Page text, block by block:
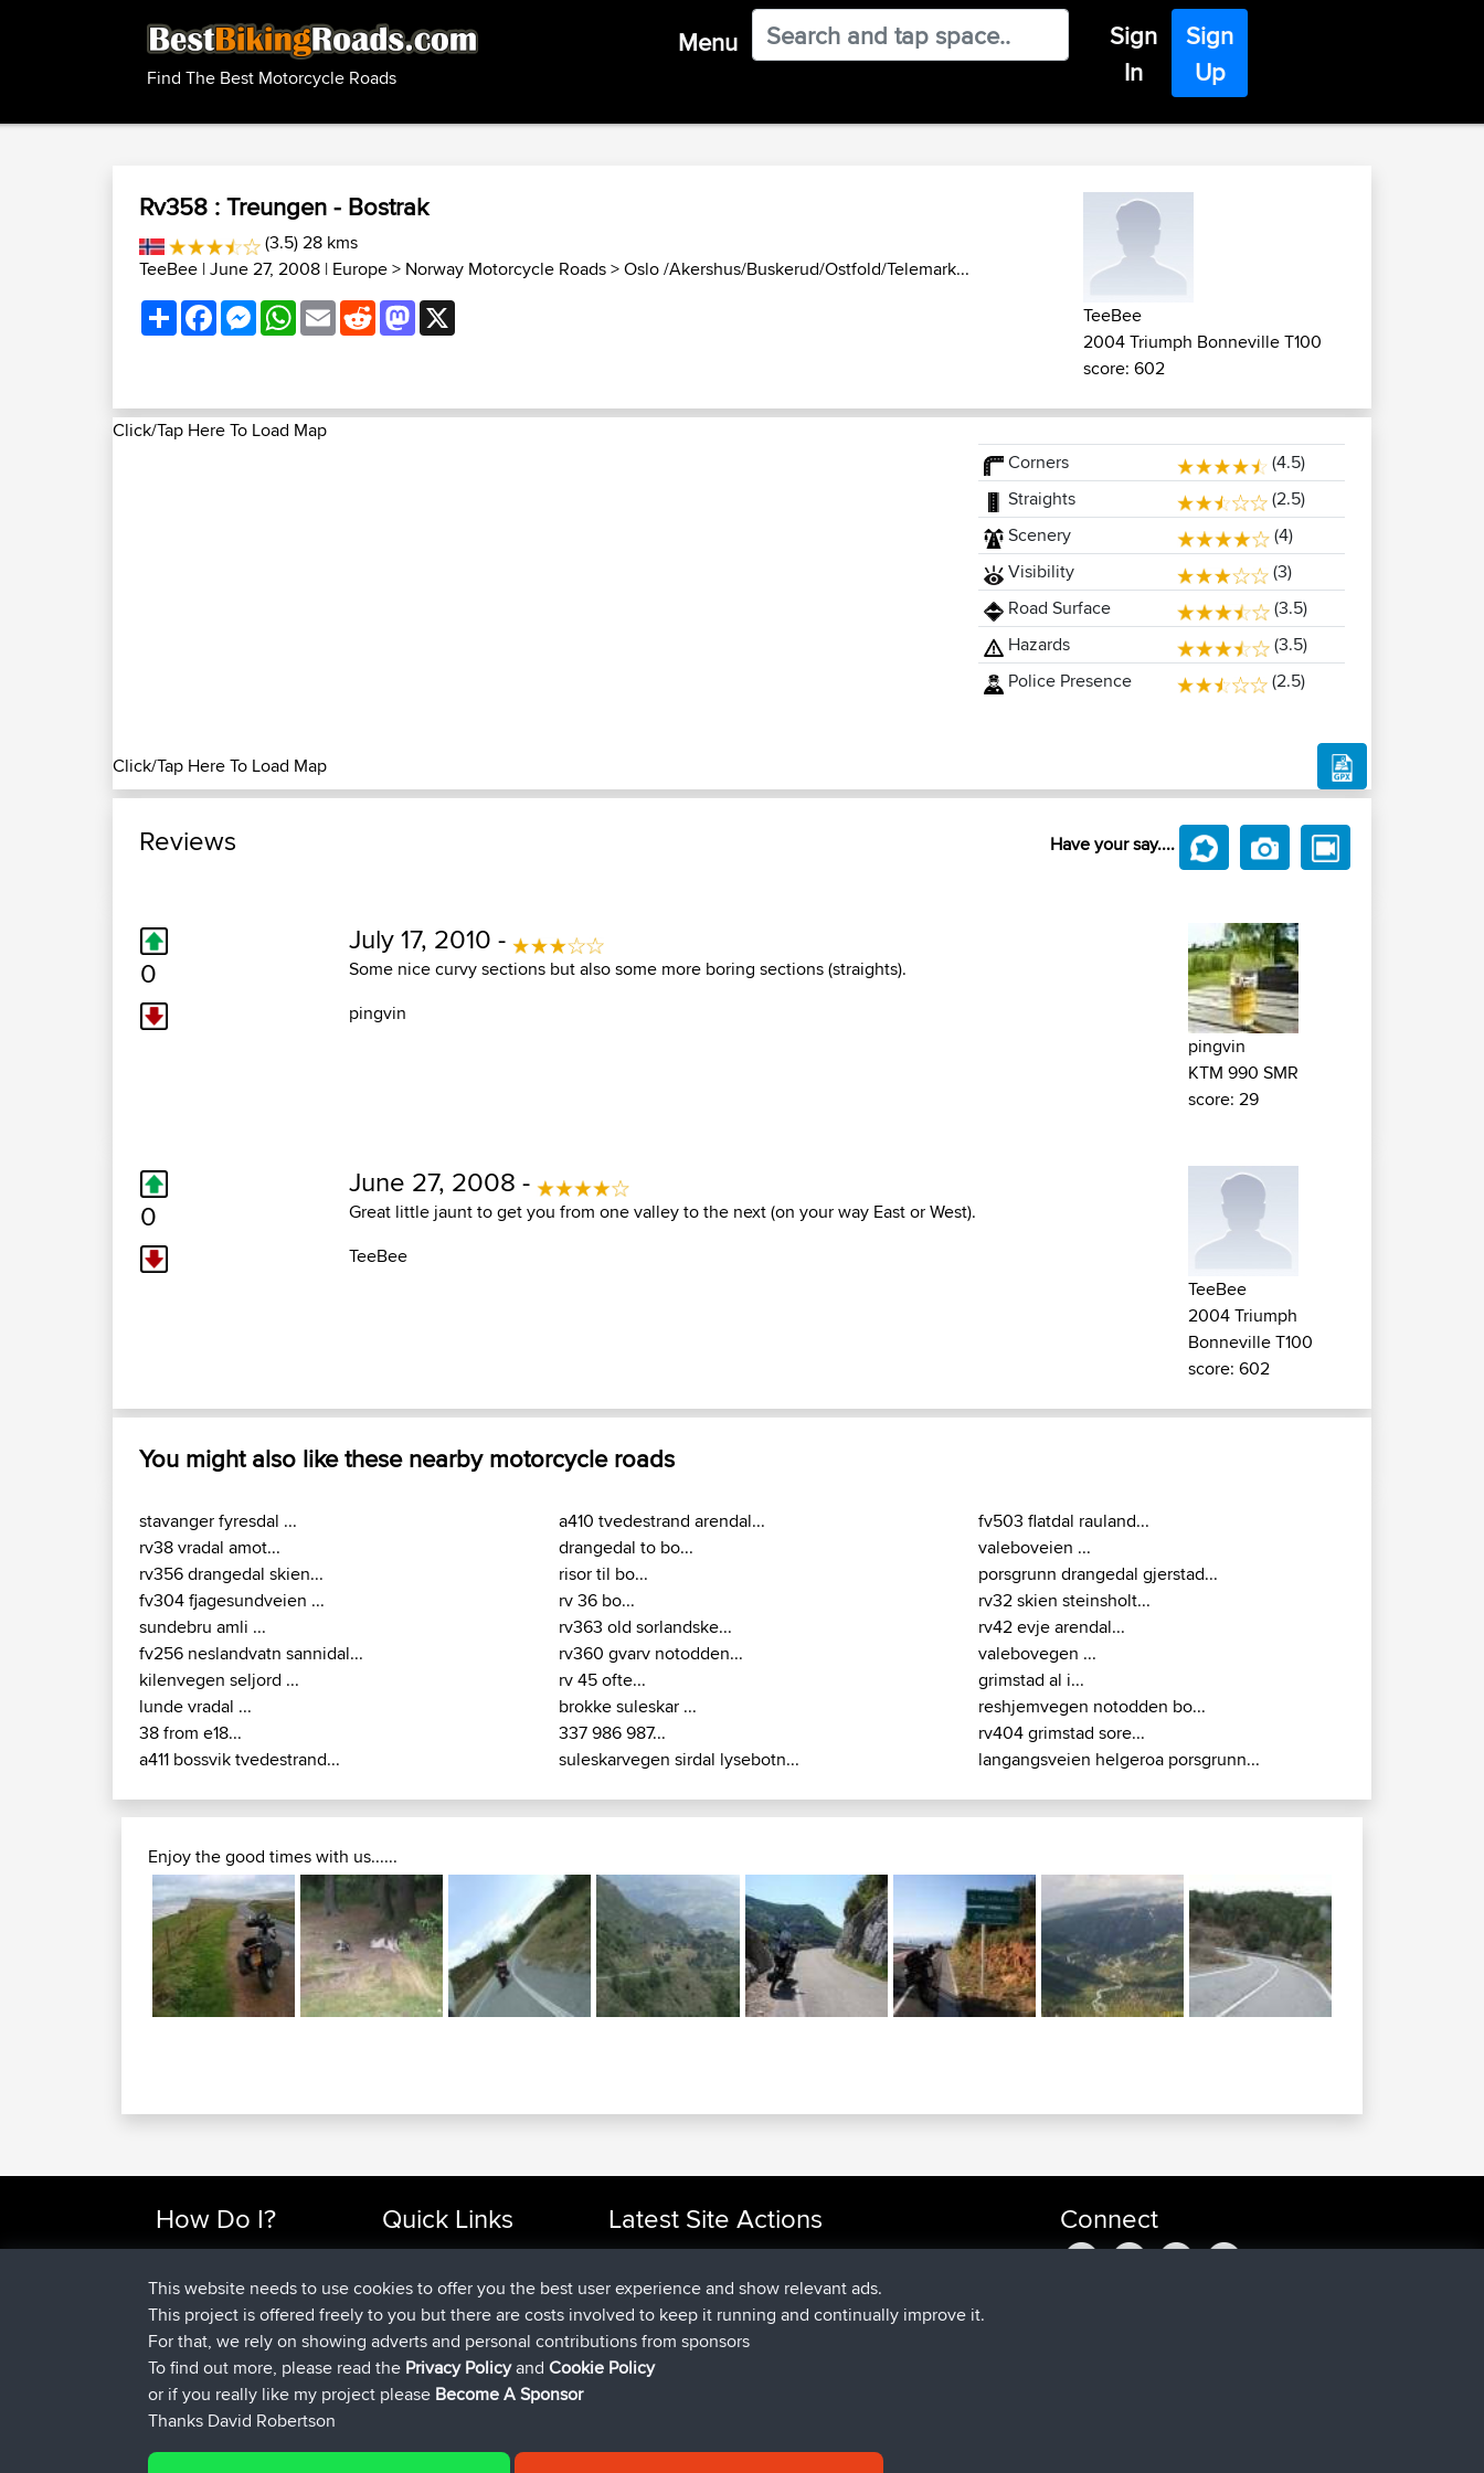
Find The Best Motorcycle Roads
Menu
Sign
In
Sign
Up
Rv358 : Treungen - Bostrak
(3.5) 28 kms
TeeBee | June 27, 2008 | Europe> Norway Motorcycle Roads>Oslo /Akershus/Buskerud/Ostfold/Telemark...
ShareFacebookMessenger
WhatsApp
EmailRedditMastodon
TeeBee
2004 Triumph Bonneville T100
score: 602
Click/Tap Here To Load Map
Click/Tap Here To Load Map
Corners
(4.5)
Straights
(2.5)
Scenery
(4)
Visibility
(3)
Road Surface
(3.5)
Hazards
(3.5)
Police Presence
(2.5)
Reviews Have your say....
0
July 17, 2010 -
Some nice curvy sections but also some more boring sections (straights).
pingvin
pingvin
KTM 990 SMR
score: 29
0
June 27, 2008 -
Great little jaunt to get you from one valley to the next (on your way East or West).
TeeBee
TeeBee
2004 Triumph
Bonneville T100
score: 602
You might also like these nearby motorcycle roads
stavanger fyresdal ...
rv38 vradal amot...
rv356 drangedal skien...
fv304 fjagesundveien ...
sundebru amli ...
fv256 neslandvatn sannidal...
kilenvegen seljord ...
lunde vradal ...
38 from e18...
a411 bossvik tvedestrand...
a410 tvedestrand arendal...
drangedal to bo...
risor til bo...
rv 36 bo...
rv363 old sorlandske...
rv360 gvarv notodden...
rv 45 ofte...
brokke suleskar ...
337 986 987...
suleskarvegen sirdal lysebotn...
fv503 flatdal rauland...
valeboveien ...
porsgrunn drangedal gjerstad...
rv32 skien steinsholt...
rv42 evje arendal...
valebovegen ...
grimstad al i...
reshjemvegen notodden bo...
rv404 grimstad sore...
langangsveien helgeroa porsgrunn...
Enjoy the good times with us......
How Do I?
Find Rides Near Me
Use Trip Builder?
Work With GPX Files?
Forgot Your Password?
Become A Sponsor
FAQ
Quick Links
Top 10 Motorcycle Rides
Travel Forum
Trip Builder
Who We Are
Contact Us
Help Us
Latest Site Actions
JakMartinjoinedBBRNow
TimoLiamjoined BBR1 hr, 54 min ago
helsinskyjoinedBBR8 hrs, 39 min ago
ItzChaosjoinedBBR
denerocharles
Connect
This website needs to use cookies to offer you the best user experience and show relevant ads.
This project is offered freely to you but there are costs involved to keep it running and continually improve it.
For that, we rely on showing adverts and personal contributions from sponsors
To find out more, please read the Privacy PolicyandCookie Policy
or if you really like my project please Become A Sponsor
Thanks David Robertson